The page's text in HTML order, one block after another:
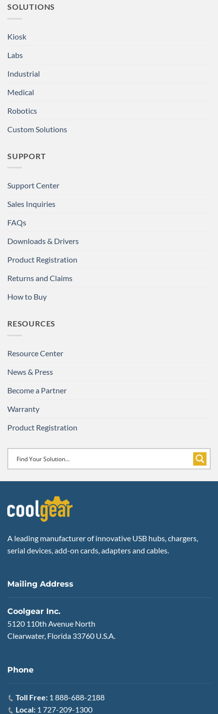
SOLUTIONS
Kiosk
Labs
Industrial
Medical
Robotics
Custom Solutions
SUPPORT
Support Center
Sales Inquiries
FAQs
Downloads & Drivers
Product Registration
Returns and Claims
How to Buy
RESOURCES
Resource Center
News & Press
Become a Partner
Warranty
Product Registration
A leading manufacturer of innovative USB hubs, chargers,
serial devices, add-on cards, adapters and cables.
Mailing Address
Coolgear Inc.
5120 110th Avenue North
Clearwater, Florida 33760 U.S.A.
Phone
Toll Free: 1 888-688-2188
Local: 1 727-209-1300